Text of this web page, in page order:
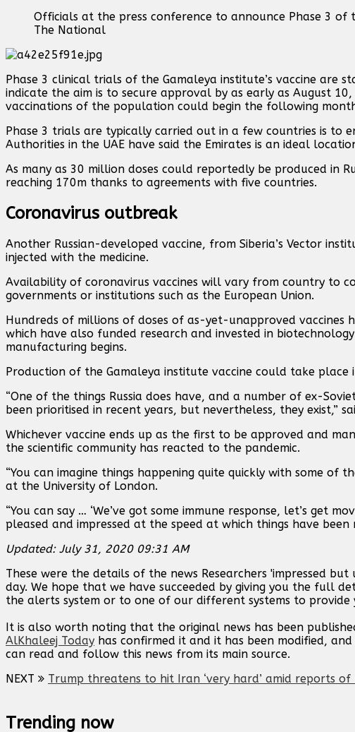
Officials at the press conference to announce Phase 3
The National
Phase 3 clinical trials of the Gamaleya institute’s vaccine are
indicate the aim is to secure approval by as early as August
vaccinations of the population could begin the following
Phase 3 trials are typically carried out in a few countries is to
Authorities in the UAE have said the Emirates is an ideal
As many as 30 million doses could reportedly be produced in
reaching 170m thanks to agreements with five countries.
Coronavirus outbreak
Another Russian-developed vaccine, from Siberia’s Vector
injected with the medicine.
Availability of coronavirus vaccines will vary from country to
governments or institutions such as the European Union.
Hundreds of millions of doses of as-yet-unapproved
which have also funded research and invested in
manufacturing begins.
Production of the Gamaleya institute vaccine could take place
“One of the things Russia does have, and a number of ex-
been prioritised in recent years, but nevertheless, they exist,”
Whichever vaccine ends up as the first to be approved and
the scientific community has reacted to the pandemic.
“You can imagine things happening quite quickly with some of
at the University of London.
“You can say … ‘We’ve got some immune response, let’s get
pleased and impressed at the speed at which things have been
Updated: July 31, 2020 09:31 AM
These were the details of the news Researchers 'impressed
day. We hope that we have succeeded by giving you the full
the alerts system or to one of our different systems to
It is also worth noting that the original news has been
AlKhaleej Today has confirmed it and it has been modified,
can read and follow this news from its main source.
NEXT
Trump threatens to hit Iran ‘very hard’ amid reports of
Trending now